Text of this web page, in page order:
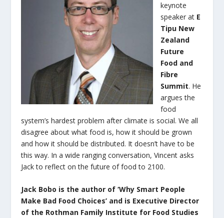
keynote
speaker at E
Tipu New
Zealand
Future
Food and
Fibre
Summit. He
argues the
food
system’s hardest problem after climate is social. We all
disagree about what food is, how it should be grown
and how it should be distributed. It doesn’t have to be
this way. In a wide ranging conversation, Vincent asks
Jack to reflect on the future of food to 2100.
Jack Bobo is the author of ‘Why Smart People
Make Bad Food Choices’ and is Executive Director
of the Rothman Family Institute for Food Studies